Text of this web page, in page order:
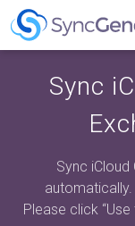
Sync
Sync
Please click